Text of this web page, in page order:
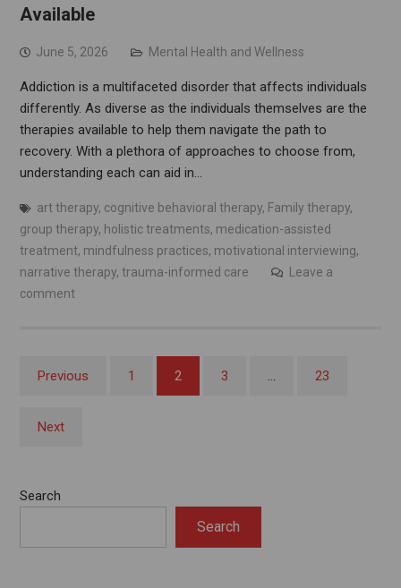
Available
June 5, 2026 Mental Health and Wellness
Addiction is a multifaceted disorder that affects individuals
differently. As diverse as the individuals themselves are the
therapies available to help them navigate the path to
recovery. With a plethora of approaches to choose from,
understanding each can aid in…
art therapy, cognitive behavioral therapy, Family therapy,
group therapy, holistic treatments, medication-assisted
treatment, mindfulness practices, motivational interviewing,
narrative therapy, trauma-informed care
Leave a
comment
Posts
Previous 1 2 3 … 23
Next
Search
Search